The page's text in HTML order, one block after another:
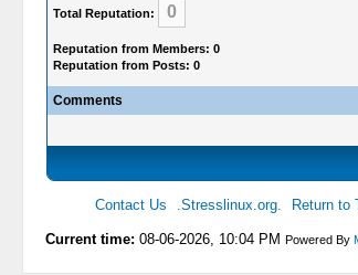
Total Reputation: 0
Reputation from Members: 0
Reputation from Posts: 0
Comments
Contact Us .Stresslinux.org. Return to
Current time: 08-06-2026, 10:04 PM Powered By